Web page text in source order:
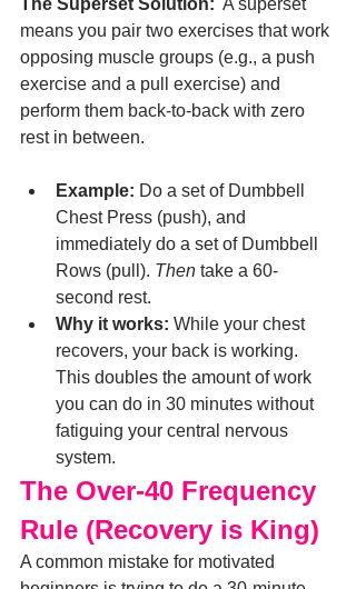
The Superset Solution: A superset
means you pair two exercises that work
opposing muscle groups (e.g., a push
exercise and a pull exercise) and
perform them back-to-back with zero
rest in between.
Example: Do a set of Dumbbell
Chest Press (push), and
immediately do a set of Dumbbell
Rows (pull). Then take a 60-
second rest.
Why it works: While your chest
recovers, your back is working.
This doubles the amount of work
you can do in 30 minutes without
fatiguing your central nervous
system.
The Over-40 Frequency
Rule (Recovery is King)
A common mistake for motivated